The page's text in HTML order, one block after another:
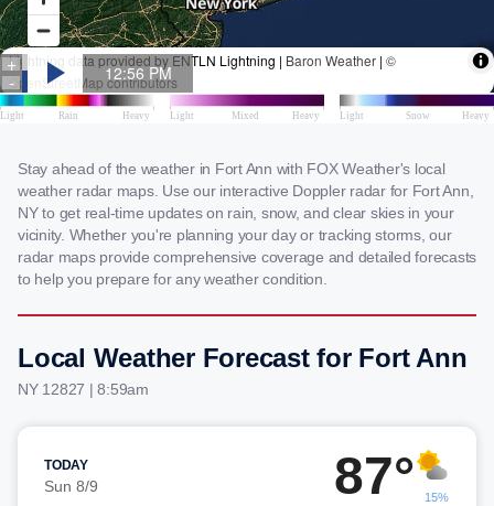
Stay ahead of the weather in Fort Ann with FOX Weather's local
weather radar maps. Use our interactive Doppler radar for Fort Ann,
NY to get real-time updates on rain, snow, and clear skies in your
vicinity. Whether you're planning your day or tracking storms, our
radar maps provide comprehensive coverage and detailed forecasts
to help you prepare for any weather condition.
Local Weather Forecast for Fort Ann
NY 12827 | 8:59am
TODAY
Sun 8/9 87° 15%